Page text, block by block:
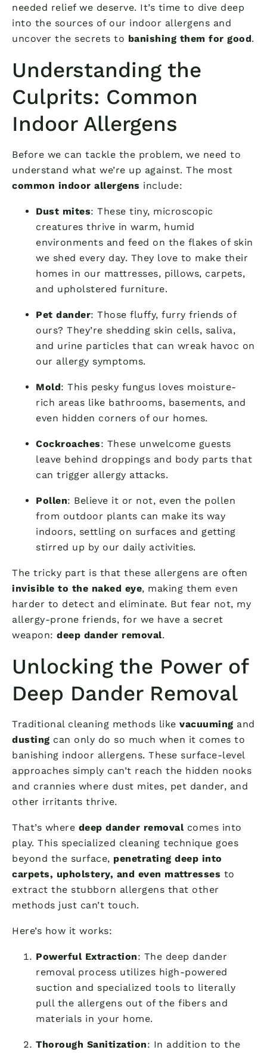
needed relief we deserve. It’s time to dive deep
into the sources of our indoor allergens and
uncover the secrets to banishing them for good.
Understanding the
Culprits: Common
Indoor Allergens
Before we can tackle the problem, we need to
understand what we’re up against. The most
common indoor allergens include:
Dust mites: These tiny, microscopic
creatures thrive in warm, humid
environments and feed on the flakes of skin
we shed every day. They love to make their
homes in our mattresses, pillows, carpets,
and upholstered furniture.
Pet dander: Those fluffy, furry friends of
ours? They’re shedding skin cells, saliva,
and urine particles that can wreak havoc on
our allergy symptoms.
Mold: This pesky fungus loves moisture-
rich areas like bathrooms, basements, and
even hidden corners of our homes.
Cockroaches: These unwelcome guests
leave behind droppings and body parts that
can trigger allergy attacks.
Pollen: Believe it or not, even the pollen
from outdoor plants can make its way
indoors, settling on surfaces and getting
stirred up by our daily activities.
The tricky part is that these allergens are often
invisible to the naked eye, making them even
harder to detect and eliminate. But fear not, my
allergy-prone friends, for we have a secret
weapon: deep dander removal.
Unlocking the Power of
Deep Dander Removal
Traditional cleaning methods like vacuuming and
dusting can only do so much when it comes to
banishing indoor allergens. These surface-level
approaches simply can’t reach the hidden nooks
and crannies where dust mites, pet dander, and
other irritants thrive.
That’s where deep dander removalcomes into
play. This specialized cleaning technique goes
beyond the surface, penetrating deep into
carpets, upholstery, and even mattresses to
extract the stubborn allergens that other
methods just can’t touch.
Here’s how it works:
Powerful Extraction: The deep dander
removal process utilizes high-powered
suction and specialized tools to literally
pull the allergens out of the fibers and
materials in your home.
Thorough Sanitization: In addition to the